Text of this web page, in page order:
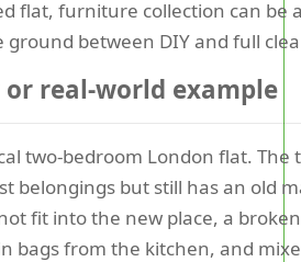
flat, furniture collection can be
ground between DIY and full
or real-world example
two-bedroom London flat. The
belongings but still has an old
fit into the new place, a
bags from the kitchen, and